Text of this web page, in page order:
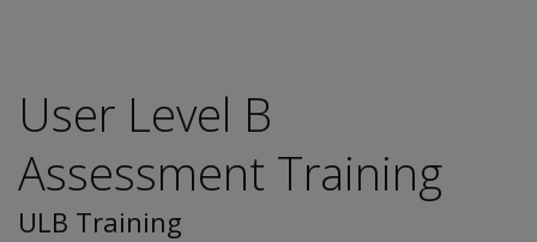
User Level B
Assessment Training
ULB Training